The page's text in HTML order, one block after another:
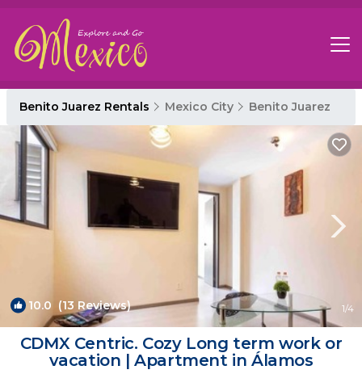
Benito Juarez Rentals Mexico City Benito Juarez
10.0 (13 Reviews) 1/4
CDMX Centric. Cozy Long term work or
vacation | Apartment in Álamos